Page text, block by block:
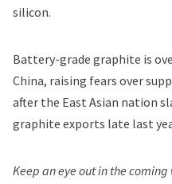
silicon.
Battery-grade graphite is
China, raising fears over
after the East Asian nation
graphite exports late last
Keep an eye out in the coming